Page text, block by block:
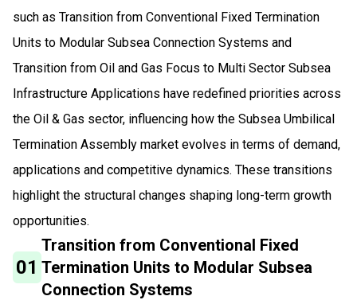
such as Transition from Conventional Fixed Termination
Units to Modular Subsea Connection Systems and
Transition from Oil and Gas Focus to Multi Sector Subsea
Infrastructure Applications have redefined priorities across
the Oil & Gas sector, influencing how the Subsea Umbilical
Termination Assembly market evolves in terms of demand,
applications and competitive dynamics. These transitions
highlight the structural changes shaping long-term growth
opportunities.
01
Transition from Conventional Fixed
Termination Units to Modular Subsea
Connection Systems